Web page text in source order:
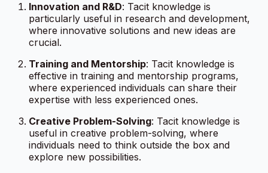
Innovation and R&D: Tacit knowledge is
particularly useful in research and development,
where innovative solutions and new ideas are
crucial.
Training and Mentorship: Tacit knowledge is
effective in training and mentorship programs,
where experienced individuals can share their
expertise with less experienced ones.
Creative Problem-Solving: Tacit knowledge is
useful in creative problem-solving, where
individuals need to think outside the box and
explore new possibilities.